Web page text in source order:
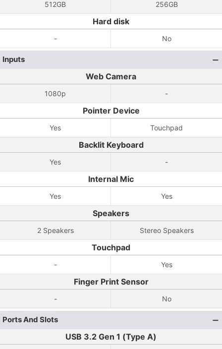
512GB 256GB
Hard disk
- No
Inputs
Web Camera
1080p -
Pointer Device
Yes Touchpad
Backlit Keyboard
Yes -
Internal Mic
Yes Yes
Speakers
2 Speakers Stereo Speakers
Touchpad
- Yes
Finger Print Sensor
- No
Ports And Slots
USB 3.2 Gen 1 (Type A)